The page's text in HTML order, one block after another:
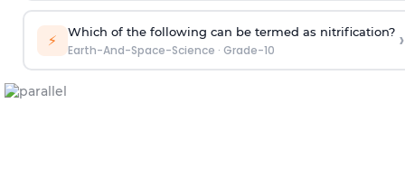
⚡ Which of the following can be termed as nitrification?
Earth-And-Space-Science · Grade-10 ›